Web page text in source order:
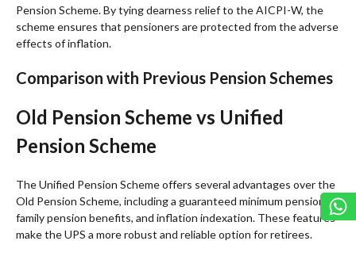
Pension Scheme. By tying dearness relief to the AICPI-W, the
scheme ensures that pensioners are protected from the adverse
effects of inflation.
Comparison with Previous Pension Schemes
Old Pension Scheme vs Unified
Pension Scheme
The Unified Pension Scheme offers several advantages over the
Old Pension Scheme, including a guaranteed minimum pension,
family pension benefits, and inflation indexation. These features
make the UPS a more robust and reliable option for retirees.